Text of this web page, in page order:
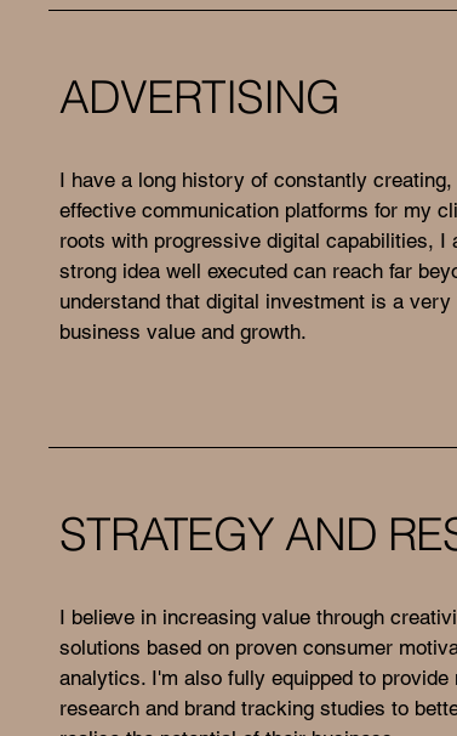
ADVERTISING
I have a long history of constantly
effective communication platforms for my
roots with progressive digital capabilities, I
strong idea well executed can reach far
understand that digital investment is a
business value and growth.
STRATEGY AND
I believe in increasing value through
solutions based on proven consumer
analytics. I'm also fully equipped to
research and brand tracking studies to